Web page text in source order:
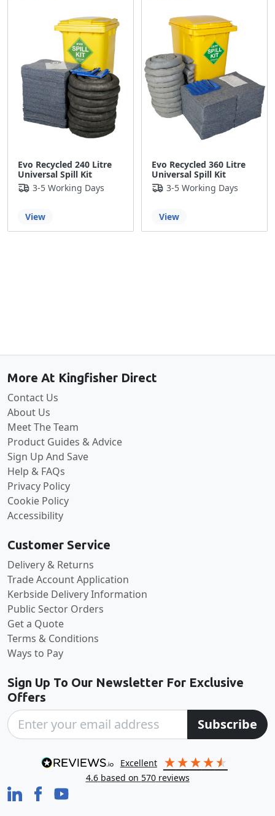
Evo Recycled 240 Litre
Universal Spill Kit
3-5 Working Days
View
Evo Recycled 360 Litre
Universal Spill Kit
3-5 Working Days
View
More At Kingfisher Direct
Contact Us
About Us
Meet The Team
Product Guides & Advice
Sign Up And Save
Help & FAQs
Privacy Policy
Cookie Policy
Accessibility
Customer Service
Delivery & Returns
Trade Account Application
Kerbside Delivery Information
Public Sector Orders
Get a Quote
Terms & Conditions
Ways to Pay
Sign Up To Our Newsletter For Exclusive
Offers
Subscribe
excellent
4.6 based on 570reviews